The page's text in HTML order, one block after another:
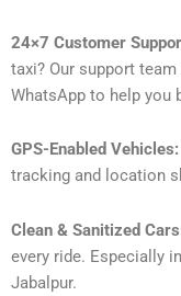
24×7 Customer
taxi? Our support
WhatsApp to help you
GPS-Enabled Vehicles:
tracking and location
Clean & Sanitized
every ride. Especially
Jabalpur.